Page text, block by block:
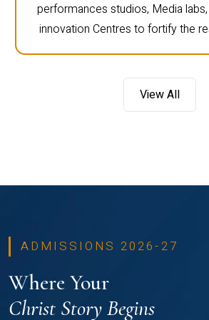
performances studios, Media
innovation Centres to fortify the
View All
ADMISSIONS 2026-27
Where Your
Christ Story Begins